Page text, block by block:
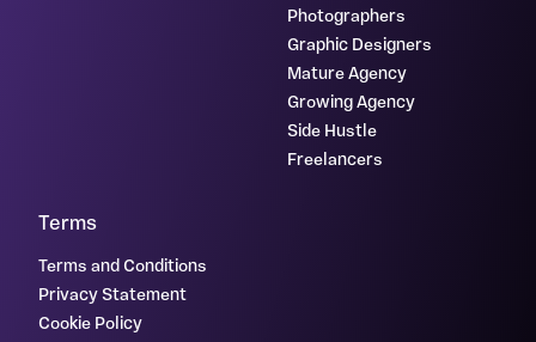
Photographers
Graphic Designers
Mature Agency
Growing Agency
Side Hustle
Freelancers
Terms
Terms and Conditions
Privacy Statement
Cookie Policy